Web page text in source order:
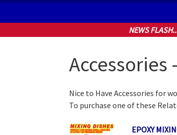
NEWS
Accessories
Nice to Have Accessories for
To purchase one of these
EPOXY